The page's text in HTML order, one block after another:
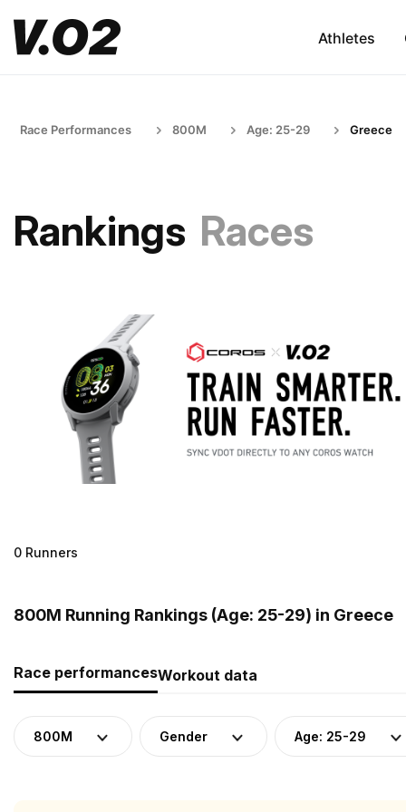
Athletes
Race Performances 800M Age: 25-29 Greece
Rankings Races
0 Runners
800M Running Rankings (Age: 25-29) in Greece
Race performancesWorkout data
800M Gender Age: 25-29